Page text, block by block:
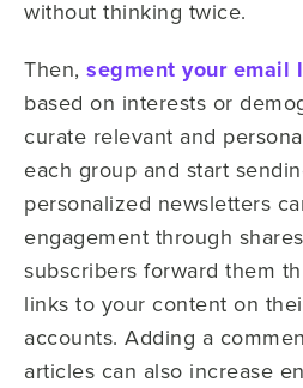
without thinking twice.
Then, segment your email
based on interests or
curate relevant and
each group and start
personalized newsletters
engagement through
subscribers forward them
links to your content on
accounts. Adding a
articles can also increase